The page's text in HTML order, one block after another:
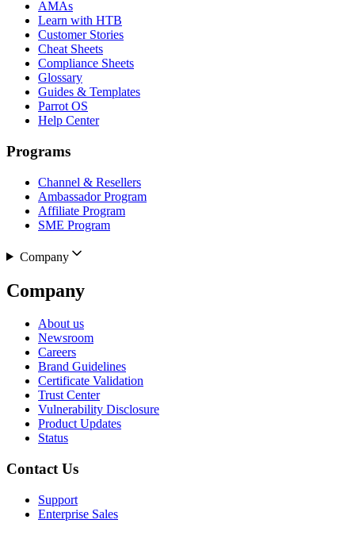
AMAs
Learn with HTB
Customer Stories
Cheat Sheets
Compliance Sheets
Glossary
Guides & Templates
Parrot OS
Help Center
Programs
Channel & Resellers
Ambassador Program
Affiliate Program
SME Program
Company
Company
About us
Newsroom
Careers
Brand Guidelines
Certificate Validation
Trust Center
Vulnerability Disclosure
Product Updates
Status
Contact Us
Support
Enterprise Sales